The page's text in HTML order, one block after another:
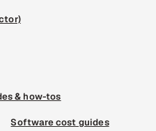
& how-tos
Software cost guides